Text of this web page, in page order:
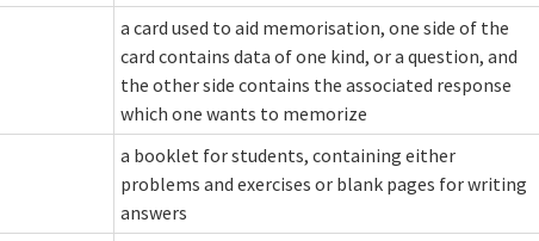
a card used to aid memorisation, one side of the
card contains data of one kind, or a question, and
the other side contains the associated response
which one wants to memorize
a booklet for students, containing either
problems and exercises or blank pages for writing
answers